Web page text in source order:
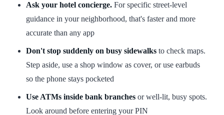
Ask your hotel concierge. For specific street-level
guidance in your neighborhood, that's faster and more
accurate than any app
Don't stop suddenly on busy sidewalks to check maps.
Step aside, use a shop window as cover, or use earbuds
so the phone stays pocketed
Use ATMs inside bank branches or well-lit, busy spots.
Look around before entering your PIN